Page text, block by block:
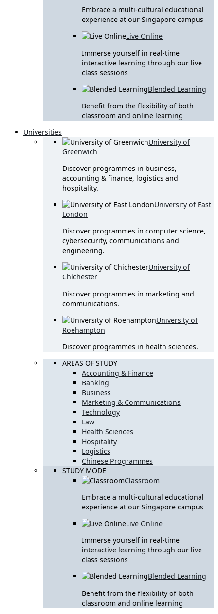
Embrace a multi-cultural educational
experience at our Singapore campus
Live Online
Immerse yourself in real-time
interactive learning through our live
class sessions
Blended Learning
Benefit from the flexibility of both
classroom and online learning
Universities
University of
Greenwich
Discover programmes in business,
accounting & finance, logistics and
hospitality.
University of East
London
Discover programmes in computer science,
cybersecurity, communications and
engineering.
University of
Chichester
Discover programmes in marketing and
communications.
University of
Roehampton
Discover programmes in health sciences.
AREAS OF STUDY
Accounting & Finance
Banking
Business
Marketing & Communications
Technology
Law
Health Sciences
Hospitality
Logistics
Chinese Programmes
STUDY MODE
Classroom
Embrace a multi-cultural educational
experience at our Singapore campus
Live Online
Immerse yourself in real-time
interactive learning through our live
class sessions
Blended Learning
Benefit from the flexibility of both
classroom and online learning